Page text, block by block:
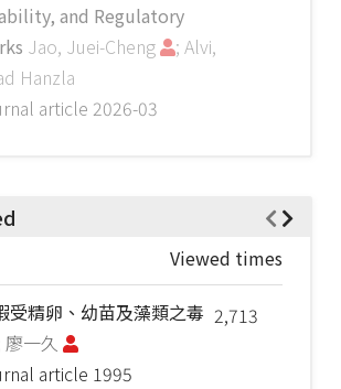
and Regulatory
Jao, Juei-Cheng
; Alvi,
Hanzla
article 2026-03
Viewed times
2,713
受精卵、幼苗及藻類之毒
廖一久
article 1995